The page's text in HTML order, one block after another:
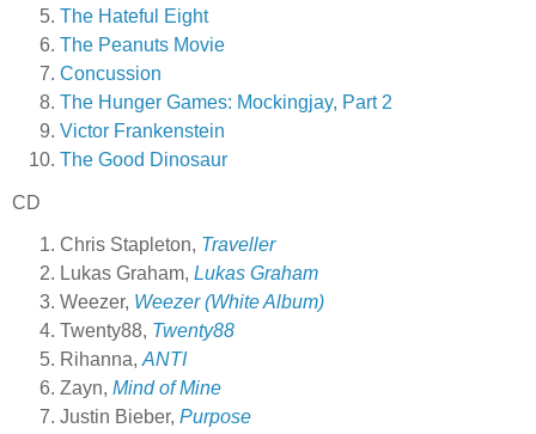
The Hateful Eight
The Peanuts Movie
Concussion
The Hunger Games: Mockingjay, Part 2
Victor Frankenstein
The Good Dinosaur
CD
Chris Stapleton, Traveller
Lukas Graham, Lukas Graham
Weezer, Weezer (White Album)
Twenty88, Twenty88
Rihanna, ANTI
Zayn, Mind of Mine
Justin Bieber, Purpose